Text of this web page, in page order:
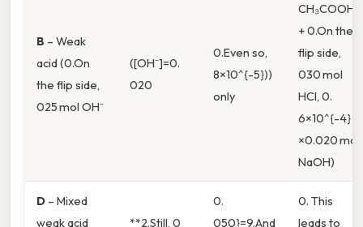
B – Weak
acid (0.On
the flip side,
025 mol OH⁻
([OH⁻]=0.
020
0.Even so,
8×10^{-5}))
only
CH₃COOH
+ 0.On the
flip side,
030 mol
HCl, 0.
6×10^{-4}
×0.020 mol
NaOH)
D – Mixed
weak acid
**2.Still, 0
0.
050}=9.And
0. This
leads to